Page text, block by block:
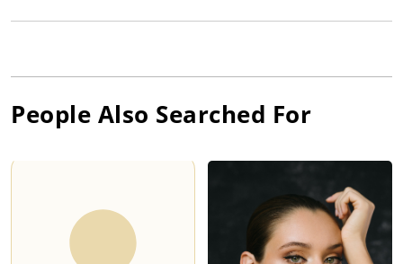
People Also Searched For